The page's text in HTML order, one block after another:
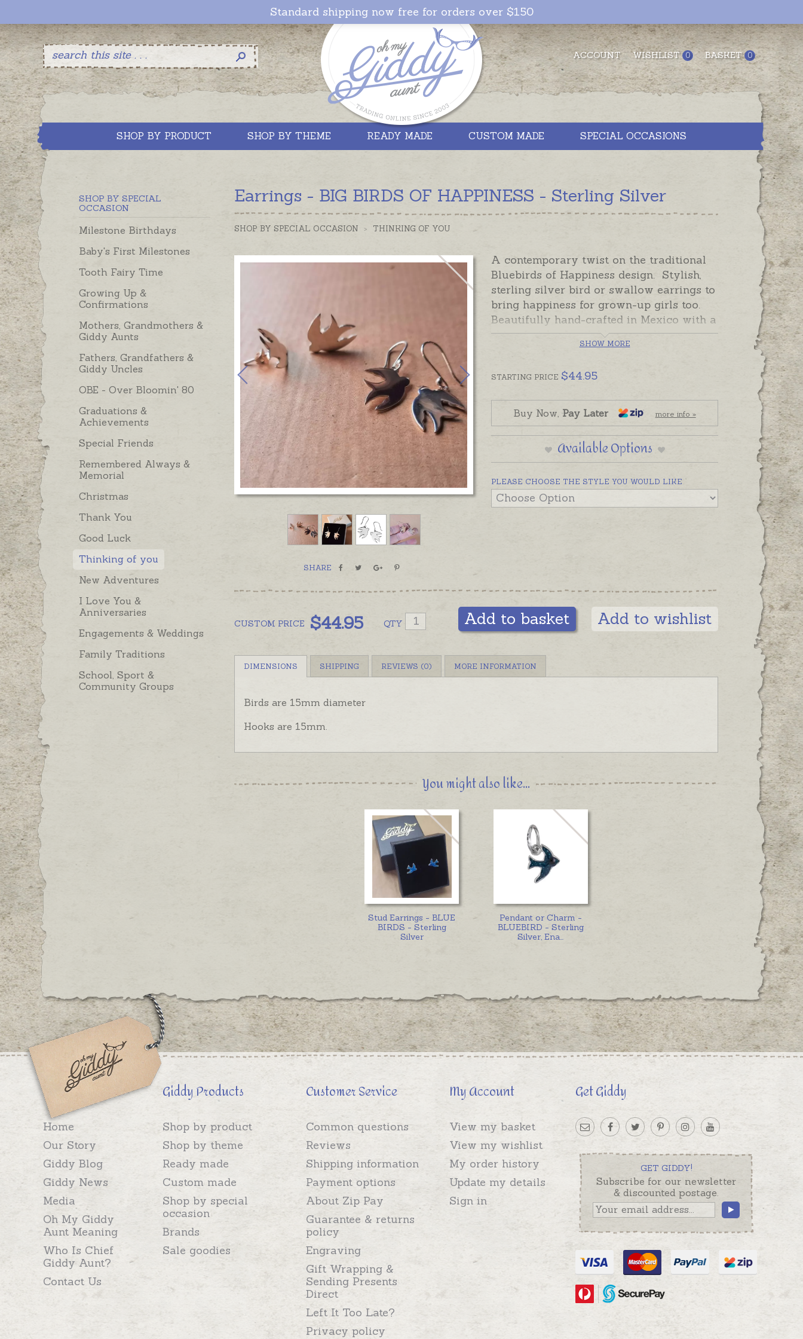
ACCOUNT WISHLIST 0 BASKET 0
Standard shipping now free for orders over $150
SHOP BY PRODUCT SHOP BY THEME READY MADE CUSTOM MADE SPECIAL OCCASIONS
SHOP BY SPECIAL
OCCASION
Milestone Birthdays
Baby's First Milestones
Tooth Fairy Time
Growing Up &
Confirmations
Mothers, Grandmothers &
Giddy Aunts
Fathers, Grandfathers &
Giddy Uncles
OBE - Over Bloomin' 80
Graduations &
Achievements
Special Friends
Remembered Always &
Memorial
Christmas
Thank You
Good Luck
Thinking of you
New Adventures
I Love You &
Anniversaries
Engagements & Weddings
Family Traditions
School, Sport &
Community Groups
Earrings - BIG BIRDS OF HAPPINESS - Sterling Silver
SHOP BY SPECIAL OCCASION > THINKING OF YOU
SHARE
A contemporary twist on the traditional
Bluebirds of Happiness design. Stylish,
sterling silver bird or swallow earrings to
bring happiness for grown-up girls too.
Beautifully hand-crafted in Mexico with a
shiny finish. Available on sterling silver
In stock and ready to send, beautifully
SHOW MORE
STARTING PRICE $44.95
Buy Now, Pay Later more info »
Available Options
PLEASE CHOOSE THE STYLE YOU WOULD LIKE
CUSTOM PRICE $44.95 QTY Add to basket Add to wishlist
DIMENSIONS SHIPPING REVIEWS (0) MORE INFORMATION
Birds are 15mm diameter
Hooks are 15mm.
You might also like...
Stud Earrings - BLUE
BIRDS - Sterling
Silver
Pendant or Charm -
BLUEBIRD - Sterling
Silver, Ena...
Home
Our Story
Giddy Blog
Giddy News
Media
Oh My Giddy
Aunt Meaning
Who Is Chief
Giddy Aunt?
Contact Us
Giddy Products
Shop by product
Shop by theme
Ready made
Custom made
Shop by special
occasion
Brands
Sale goodies
Customer Service
Common questions
Reviews
Shipping information
Payment options
About Zip Pay
Guarantee & returns
policy
Engraving
Gift Wrapping &
Sending Presents
Direct
Left It Too Late?
Privacy policy
My Account
View my basket
View my wishlist
My order history
Update my details
Sign in
Get Giddy
GET GIDDY!
Subscribe for our newsletter
& discounted postage.